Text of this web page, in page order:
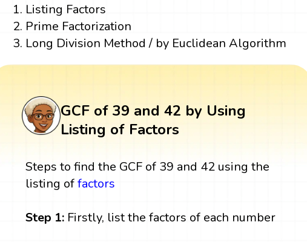
Listing Factors
Prime Factorization
Long Division Method / by Euclidean Algorithm
GCF of 39 and 42 by Using
Listing of Factors
Steps to find the GCF of 39 and 42 using the
listing offactors
Step 1: Firstly, list the factors of each number